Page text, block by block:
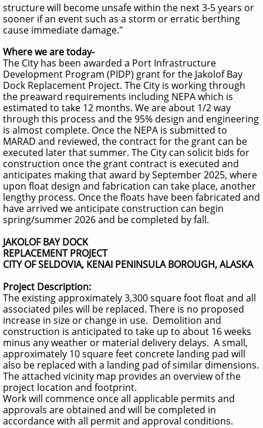
structure will become unsafe within the next 3-5 years or
sooner if an event such as a storm or erratic berthing
cause immediate damage."
Where we are today-
The City has been awarded a Port Infrastructure
Development Program (PIDP) grant for the Jakolof Bay
Dock Replacement Project. The City is working through
the preaward requirements including NEPA which is
estimated to take 12 months. We are about 1/2 way
through this process and the 95% design and engineering
is almost complete. Once the NEPA is submitted to
MARAD and reviewed, the contract for the grant can be
executed later that summer. The City can solicit bids for
construction once the grant contract is executed and
anticipates making that award by September 2025, where
upon float design and fabrication can take place, another
lengthy process. Once the floats have been fabricated and
have arrived we anticipate construction can begin
spring/summer 2026 and be completed by fall.
JAKOLOF BAY DOCK
REPLACEMENT PROJECT
CITY OF SELDOVIA, KENAI PENINSULA BOROUGH, ALASKA
Project Description:
The existing approximately 3,300 square foot float and all
associated piles will be replaced. There is no proposed
increase in size or change in use. Demolition and
construction is anticipated to take up to about 16 weeks
minus any weather or material delivery delays. A small,
approximately 10 square feet concrete landing pad will
also be replaced with a landing pad of similar dimensions.
The attached vicinity map provides an overview of the
project location and footprint.
Work will commence once all applicable permits and
approvals are obtained and will be completed in
accordance with all permit and approval conditions.